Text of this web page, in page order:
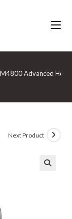
Advanced
Next Product